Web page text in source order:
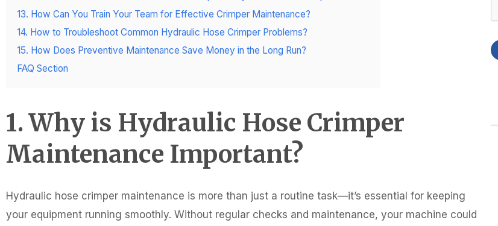
13. How Can You Train Your Team for Effective Crimper Maintenance?
14. How to Troubleshoot Common Hydraulic Hose Crimper Problems?
15. How Does Preventive Maintenance Save Money in the Long Run?
FAQ Section
1. Why is Hydraulic Hose Crimper
Maintenance Important?
Hydraulic hose crimper maintenance is more than just a routine task—it’s essential for keeping
your equipment running smoothly. Without regular checks and maintenance, your machine could